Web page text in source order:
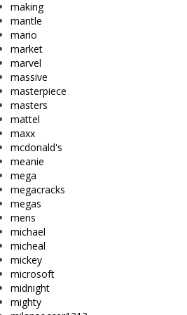
making
mantle
mario
market
marvel
massive
masterpiece
masters
mattel
maxx
mcdonald's
meanie
mega
megacracks
megas
mens
michael
micheal
mickey
microsoft
midnight
mighty